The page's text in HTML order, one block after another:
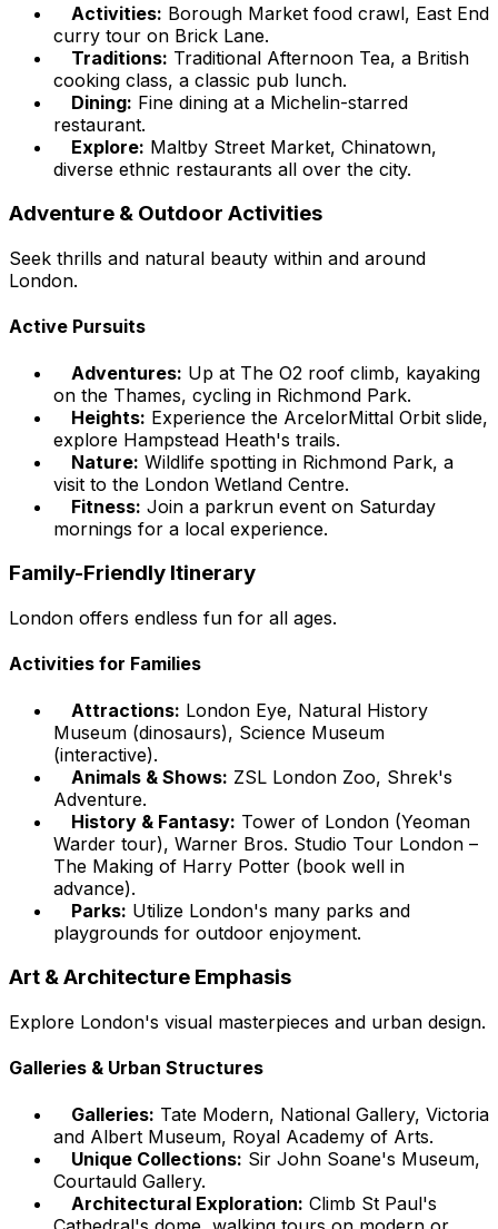
Activities: Borough Market food crawl, East End
curry tour on Brick Lane.
Traditions: Traditional Afternoon Tea, a British
cooking class, a classic pub lunch.
Dining: Fine dining at a Michelin-starred
restaurant.
Explore: Maltby Street Market, Chinatown,
diverse ethnic restaurants all over the city.
Adventure & Outdoor Activities
Seek thrills and natural beauty within and around
London.
Active Pursuits
Adventures: Up at The O2 roof climb, kayaking
on the Thames, cycling in Richmond Park.
Heights: Experience the ArcelorMittal Orbit slide,
explore Hampstead Heath's trails.
Nature: Wildlife spotting in Richmond Park, a
visit to the London Wetland Centre.
Fitness: Join a parkrun event on Saturday
mornings for a local experience.
Family-Friendly Itinerary
London offers endless fun for all ages.
Activities for Families
Attractions: London Eye, Natural History
Museum (dinosaurs), Science Museum
(interactive).
Animals & Shows: ZSL London Zoo, Shrek's
Adventure.
History & Fantasy: Tower of London (Yeoman
Warder tour), Warner Bros. Studio Tour London –
The Making of Harry Potter (book well in
advance).
Parks: Utilize London's many parks and
playgrounds for outdoor enjoyment.
Art & Architecture Emphasis
Explore London's visual masterpieces and urban design.
Galleries & Urban Structures
Galleries: Tate Modern, National Gallery, Victoria
and Albert Museum, Royal Academy of Arts.
Unique Collections: Sir John Soane's Museum,
Courtauld Gallery.
Architectural Exploration: Climb St Paul's